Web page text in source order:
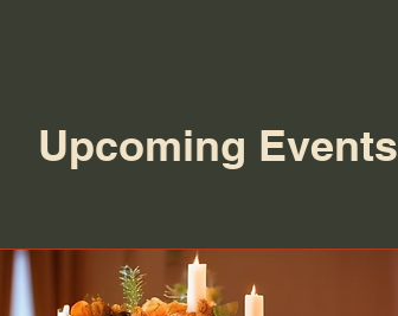
Upcoming Events